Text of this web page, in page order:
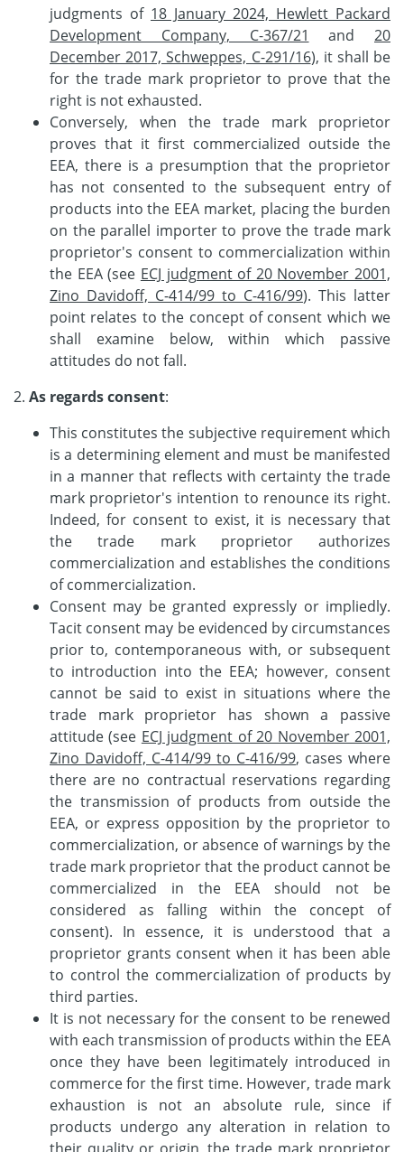
judgments of 18 January 2024, Hewlett Packard
Development Company, C-367/21
and 20
December 2017, Schweppes, C-291/16), it shall be
for the trade mark proprietor to prove that the
right is not exhausted.
Conversely, when the trade mark proprietor
proves that it first commercialized outside the
EEA, there is a presumption that the proprietor
has not consented to the subsequent entry of
products into the EEA market, placing the burden
on the parallel importer to prove the trade mark
proprietor's consent to commercialization within
the EEA (see ECJ judgment of 20 November 2001,
Zino Davidoff, C-414/99 to C-416/99). This latter
point relates to the concept of consent which we
shall examine below, within which passive
attitudes do not fall.
2. As regards consent:
This constitutes the subjective requirement which
is a determining element and must be manifested
in a manner that reflects with certainty the trade
mark proprietor's intention to renounce its right.
Indeed, for consent to exist, it is necessary that
the trade mark proprietor authorizes
commercialization and establishes the conditions
of commercialization.
Consent may be granted expressly or impliedly.
Tacit consent may be evidenced by circumstances
prior to, contemporaneous with, or subsequent
to introduction into the EEA; however, consent
cannot be said to exist in situations where the
trade mark proprietor has shown a passive
attitude (see ECJ judgment of 20 November 2001,
Zino Davidoff, C-414/99 to C-416/99, cases where
there are no contractual reservations regarding
the transmission of products from outside the
EEA, or express opposition by the proprietor to
commercialization, or absence of warnings by the
trade mark proprietor that the product cannot be
commercialized in the EEA should not be
considered as falling within the concept of
consent). In essence, it is understood that a
proprietor grants consent when it has been able
to control the commercialization of products by
third parties.
It is not necessary for the consent to be renewed
with each transmission of products within the EEA
once they have been legitimately introduced in
commerce for the first time. However, trade mark
exhaustion is not an absolute rule, since if
products undergo any alteration in relation to